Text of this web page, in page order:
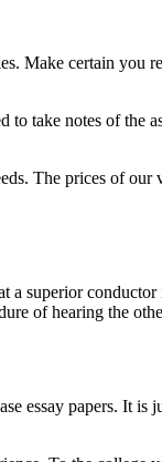
Make certain you
to take notes of the
The prices of our
superior conductor
of hearing the
essay papers. It